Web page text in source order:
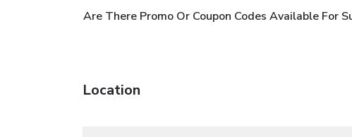
Are There Promo Or Coupon Codes Available For
Location